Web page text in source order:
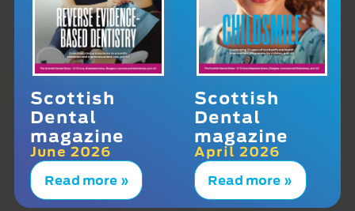
Scottish
Dental
magazine
June 2026
Read more »
Scottish
Dental
magazine
April 2026
Read more »